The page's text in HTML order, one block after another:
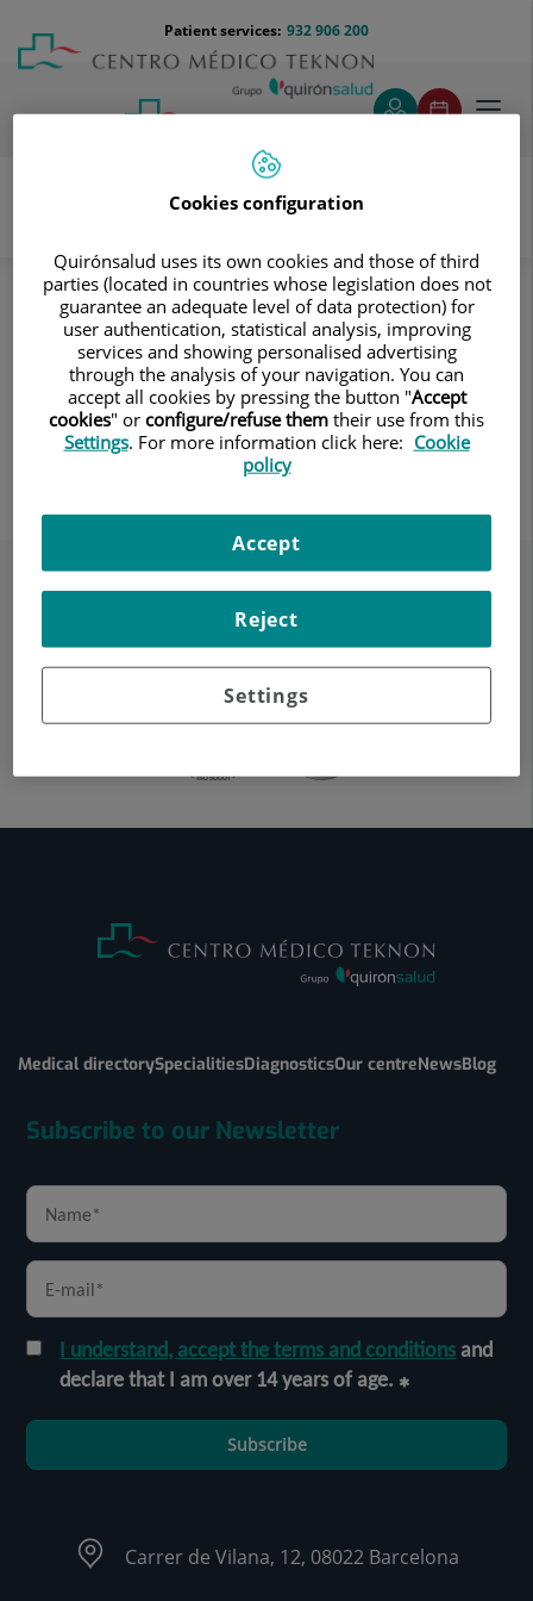
content
Menú
teléfono
cabecera
932 906 200
Patient services:
Diagnostic tests
Treatments and Specialities
Diagnostic Imaging
Ultrasound
Soft tissue structures (Small parts)
Thoracic wall screening
Thoracic wall screening
A non-invasive ultrasound technique that is very useful
for assessing the presence of pleural fluid.
Medical directorySpecialitiesDiagnosticsOur centreNewsBlog
Subscribe to our Newsletter
I understand, accept the terms and conditionsand
declare that I am over 14 years of age.
Subscribe
Carrer de Vilana, 12, 08022 Barcelona
Cookies configuration
Quirónsalud uses its own cookies and those of third
parties (located in countries whose legislation does not
guarantee an adequate level of data protection) for
user authentication, statistical analysis, improving
services and showing personalised advertising
through the analysis of your navigation. You can
accept all cookies by pressing the button "Accept
cookies" or configure/refuse them their use from this
Settings. For more information click here: Cookie
policy
Settings
Reject
Accept